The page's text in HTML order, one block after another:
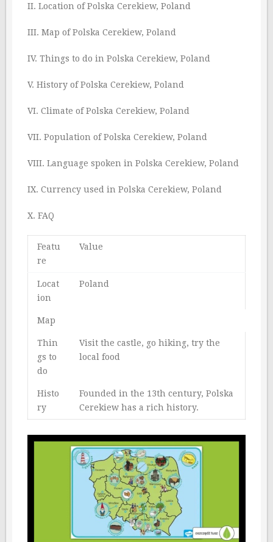
II. Location of Polska Cerekiew, Poland
III. Map of Polska Cerekiew, Poland
IV. Things to do in Polska Cerekiew, Poland
V. History of Polska Cerekiew, Poland
VI. Climate of Polska Cerekiew, Poland
VII. Population of Polska Cerekiew, Poland
VIII. Language spoken in Polska Cerekiew, Poland
IX. Currency used in Polska Cerekiew, Poland
X. FAQ
Featu
re
Value
Locat
ion
Poland
Map
Thin
gs to
do
Visit the castle, go hiking, try the
local food
Histo
ry
Founded in the 13th century, Polska
Cerekiew has a rich history.